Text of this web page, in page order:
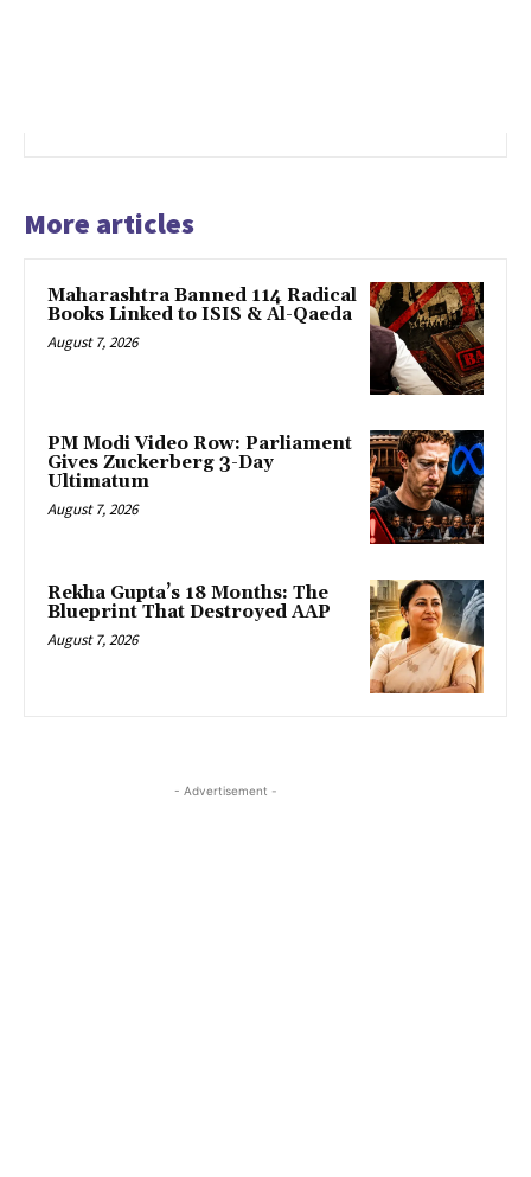
More articles
Maharashtra Banned 114 Radical
Books Linked to ISIS & Al-Qaeda
August 7, 2026
PM Modi Video Row: Parliament
Gives Zuckerberg 3-Day
Ultimatum
August 7, 2026
Rekha Gupta’s 18 Months: The
Blueprint That Destroyed AAP
August 7, 2026
- Advertisement -